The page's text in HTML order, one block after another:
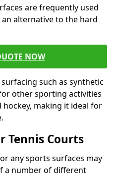
are frequently used
alternative to the hard
NOW
such as synthetic
other sporting activities
making it ideal for
Tennis Courts
any sports surfaces may
a number of different